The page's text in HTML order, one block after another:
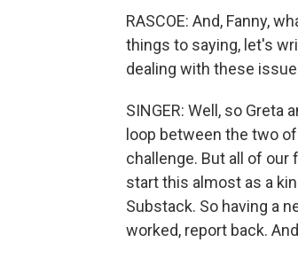
RASCOE: And, Fanny,
things to saying, let's
dealing with these
SINGER: Well, so
loop between the two
challenge. But all of
start this almost as a
Substack. So having a
worked, report back.